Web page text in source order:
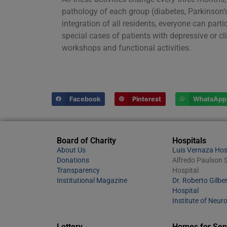
pathology of each group (diabetes,
integration of all residents, everyone can
special cases of patients with depressive or
workshops and functional activities.
Facebook Pinterest WhatsApp
Board of Charity
About Us
Donations
Transparency
Institutional Magazine
Hospitals
Luis Vernaza
Alfredo Paulson
Hospital
Dr. Roberto
Hospital
Institute of